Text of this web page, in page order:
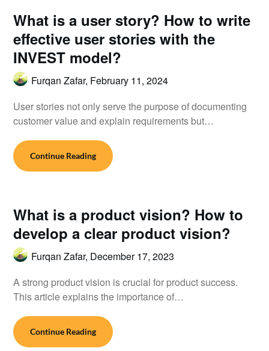
What is a user story? How to write
effective user stories with the
INVEST model?
Furqan Zafar, February 11, 2024
User stories not only serve the purpose of documenting
customer value and explain requirements but…
Continue Reading
What is a product vision? How to
develop a clear product vision?
Furqan Zafar, December 17, 2023
A strong product vision is crucial for product success.
This article explains the importance of…
Continue Reading